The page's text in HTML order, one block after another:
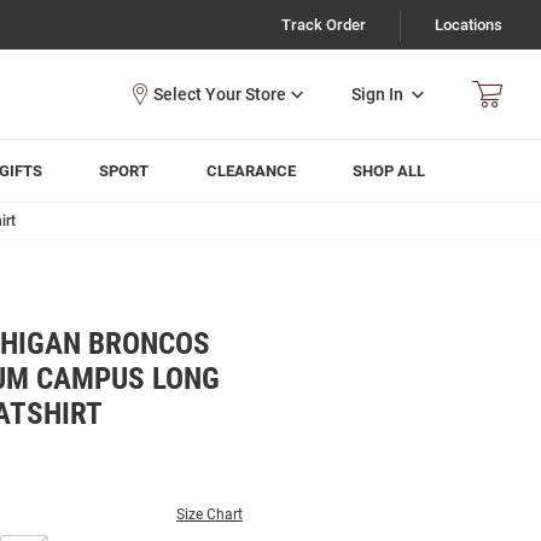
Track Order Locations
Sign In
SPORT CLEARANCE SHOP ALL
BRONCOS
CAMPUS LONG
Size Chart